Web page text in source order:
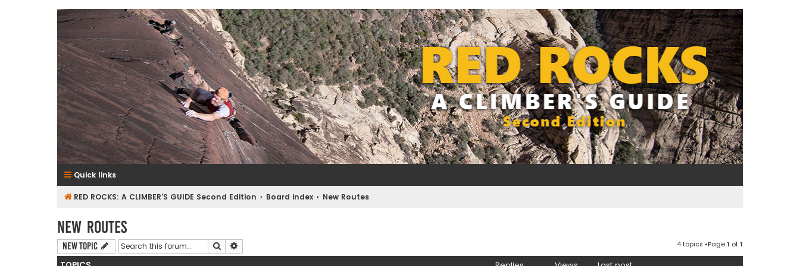
RedRocksGuideBook.com
The Rock Climbing Guide to Red Rock Canyon
Quick links
RED ROCKS: A CLIMBER'S GUIDE Second Edition Board index New Routes
New Routes
New Topic Search 4 topics •Page1 of1